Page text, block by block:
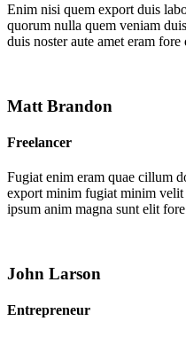
Enim nisi quem export duis
quorum nulla quem veniam
duis noster aute amet eram
Matt Brandon
Freelancer
Fugiat enim eram quae cillum
export minim fugiat minim
ipsum anim magna sunt elit
John Larson
Entrepreneur